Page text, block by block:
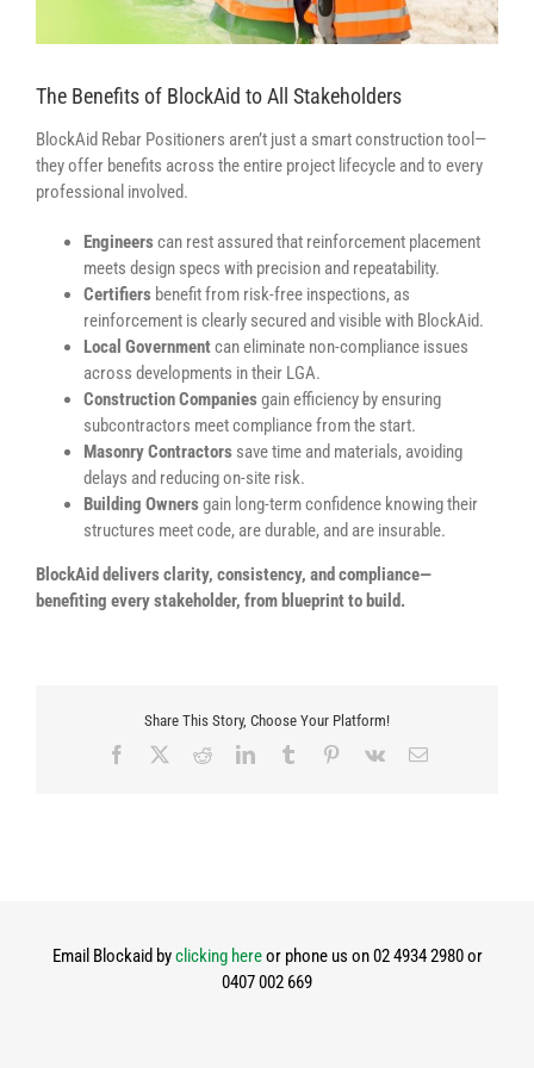
The Benefits of BlockAid to All Stakeholders
BlockAid Rebar Positioners aren’t just a smart construction tool—
they offer benefits across the entire project lifecycle and to every
professional involved.
Engineerscan rest assured that reinforcement placement
meets design specs with precision and repeatability.
Certifiers benefit from risk-free inspections, as
reinforcement is clearly secured and visible with BlockAid.
Local Governmentcan eliminate non-compliance issues
across developments in their LGA.
Construction Companiesgain efficiency by ensuring
subcontractors meet compliance from the start.
Masonry Contractors save time and materials, avoiding
delays and reducing on-site risk.
Building Ownersgain long-term confidence knowing their
structures meet code, are durable, and are insurable.
BlockAid delivers clarity, consistency, and compliance—
benefiting every stakeholder, from blueprint to build.
Share This Story, Choose Your Platform!
Facebook RedditLinkedInTumblr Pinterest
Vk Email
Email Blockaid byclicking hereor phone us on 02 4934 2980 or
0407 002 669